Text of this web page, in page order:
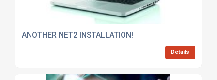
ANOTHER NET2 INSTALLATION!
Details